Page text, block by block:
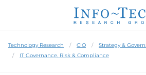
Technology Research CIO
Strategy &
IT Governance, Risk & Compliance